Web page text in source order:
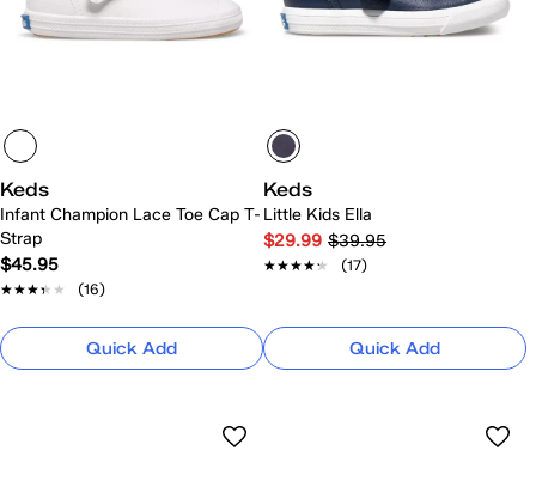
Keds
Infant Champion Lace Toe Cap T-
Strap
$45.95
★★★★★
★★★★★ (16)
Quick Add
Keds
Little Kids Ella
$29.99 $39.95
★★★★★
★★★★★ (17)
Quick Add